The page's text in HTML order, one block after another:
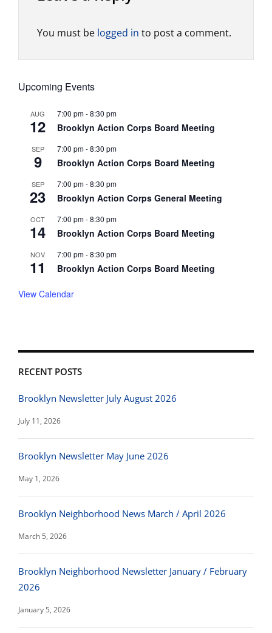
Upcoming Events
AUG
12
7:00 pm-8:30 pm
Brooklyn Action Corps Board Meeting
SEP
9
7:00 pm-8:30 pm
Brooklyn Action Corps Board Meeting
SEP
23
7:00 pm-8:30 pm
Brooklyn Action Corps General Meeting
OCT
14
7:00 pm-8:30 pm
Brooklyn Action Corps Board Meeting
NOV
11
7:00 pm-8:30 pm
Brooklyn Action Corps Board Meeting
View Calendar
RECENT POSTS
Brooklyn Newsletter July August 2026
July 11, 2026
Brooklyn Newsletter May June 2026
May 1, 2026
Brooklyn Neighborhood News March / April 2026
March 5, 2026
Brooklyn Neighborhood Newsletter January / February
2026
January 5, 2026
You must be logged in to post a comment.